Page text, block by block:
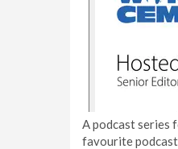
A podcast series
favourite